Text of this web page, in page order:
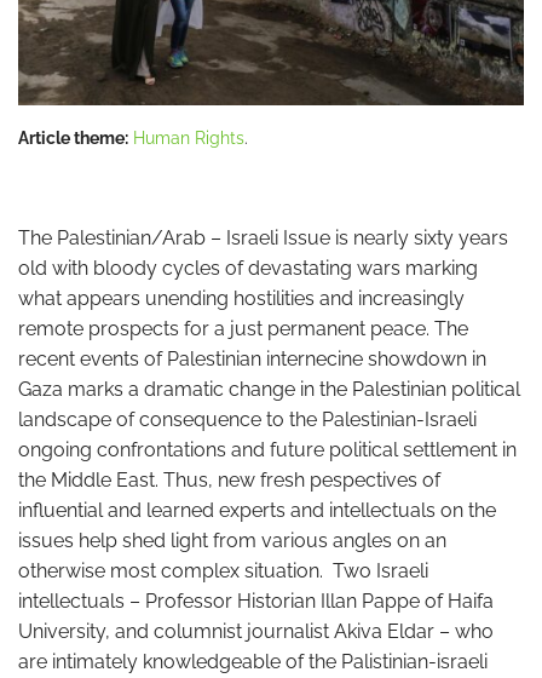
Article theme: Human Rights.
The Palestinian/Arab – Israeli Issue is nearly sixty years
old with bloody cycles of devastating wars marking
what appears unending hostilities and increasingly
remote prospects for a just permanent peace. The
recent events of Palestinian internecine showdown in
Gaza marks a dramatic change in the Palestinian political
landscape of consequence to the Palestinian-Israeli
ongoing confrontations and future political settlement in
the Middle East. Thus, new fresh pespectives of
influential and learned experts and intellectuals on the
issues help shed light from various angles on an
otherwise most complex situation. Two Israeli
intellectuals – Professor Historian Illan Pappe of Haifa
University, and columnist journalist Akiva Eldar – who
are intimately knowledgeable of the Palistinian-israeli